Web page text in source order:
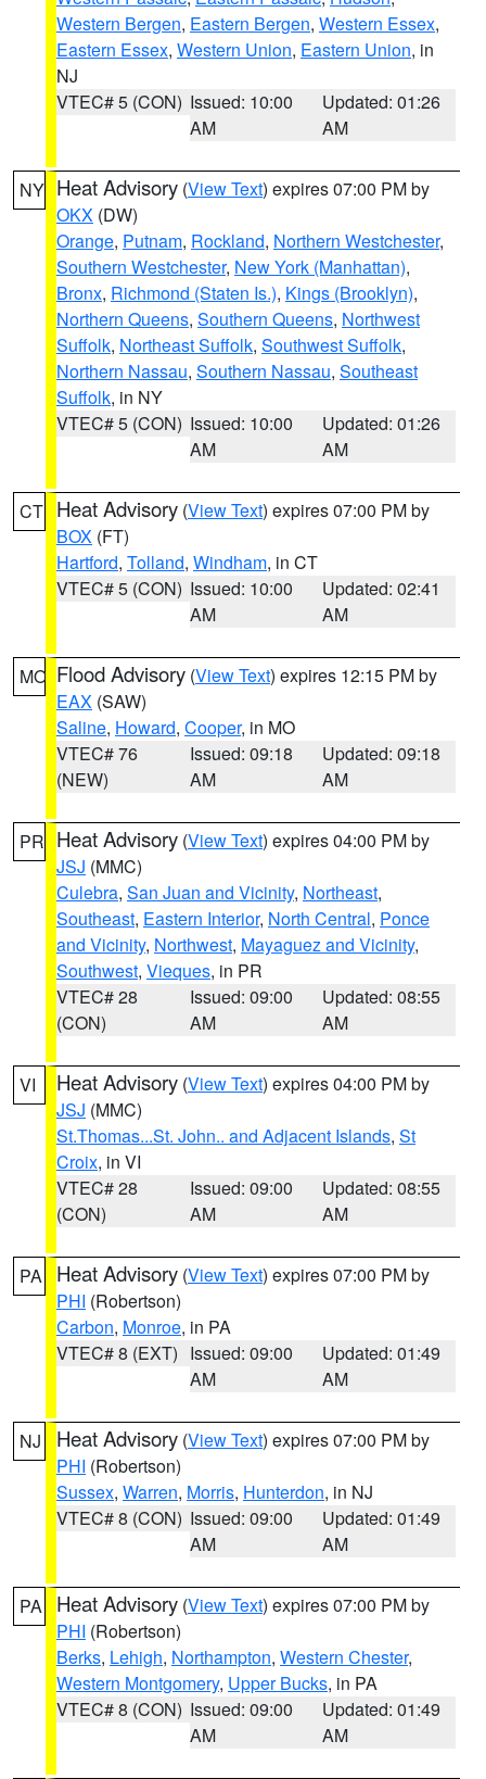
Western Bergen, Eastern Bergen, Western Essex,
Eastern Essex, Western Union, Eastern Union, in
NJ
VTEC# 5 (CON) Issued: 10:00
AM
Updated: 01:26
AM
NY Heat Advisory (View Text) expires 07:00 PM by
OKX (DW)
Orange, Putnam, Rockland, Northern Westchester,
Southern Westchester, New York (Manhattan),
Bronx, Richmond (Staten Is.), Kings (Brooklyn),
Northern Queens, Southern Queens, Northwest
Suffolk, Northeast Suffolk, Southwest Suffolk,
Northern Nassau, Southern Nassau, Southeast
Suffolk, in NY
VTEC# 5 (CON) Issued: 10:00
AM
Updated: 01:26
AM
CT Heat Advisory (View Text) expires 07:00 PM by
BOX (FT)
Hartford, Tolland, Windham, in CT
VTEC# 5 (CON) Issued: 10:00
AM
Updated: 02:41
AM
MO Flood Advisory (View Text) expires 12:15 PM by
EAX (SAW)
Saline, Howard, Cooper, in MO
VTEC# 76
(NEW)
Issued: 09:18
AM
Updated: 09:18
AM
PR Heat Advisory (View Text) expires 04:00 PM by
JSJ (MMC)
Culebra, San Juan and Vicinity, Northeast,
Southeast, Eastern Interior, North Central, Ponce
and Vicinity, Northwest, Mayaguez and Vicinity,
Southwest, Vieques, in PR
VTEC# 28
(CON)
Issued: 09:00
AM
Updated: 08:55
AM
VI Heat Advisory (View Text) expires 04:00 PM by
JSJ (MMC)
St.Thomas...St. John.. and Adjacent Islands, St
Croix, in VI
VTEC# 28
(CON)
Issued: 09:00
AM
Updated: 08:55
AM
PA Heat Advisory (View Text) expires 07:00 PM by
PHI (Robertson)
Carbon, Monroe, in PA
VTEC# 8 (EXT) Issued: 09:00
AM
Updated: 01:49
AM
NJ Heat Advisory (View Text) expires 07:00 PM by
PHI (Robertson)
Sussex, Warren, Morris, Hunterdon, in NJ
VTEC# 8 (CON) Issued: 09:00
AM
Updated: 01:49
AM
PA Heat Advisory (View Text) expires 07:00 PM by
PHI (Robertson)
Berks, Lehigh, Northampton, Western Chester,
Western Montgomery, Upper Bucks, in PA
VTEC# 8 (CON) Issued: 09:00
AM
Updated: 01:49
AM